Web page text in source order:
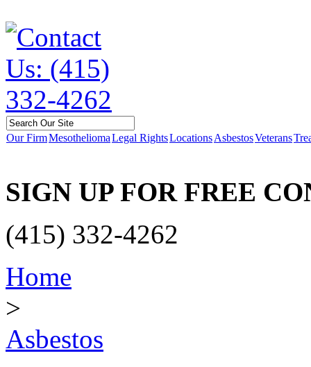
Our FirmMesotheliomaLegal RightsLocationsAsbestosVeterans
SIGN UP FOR FREE
(415) 332-4262
Home
>
Asbestos